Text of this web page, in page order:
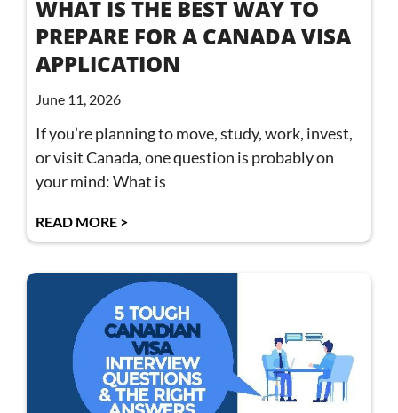
WHAT IS THE BEST WAY TO
PREPARE FOR A CANADA VISA
APPLICATION
June 11, 2026
If you’re planning to move, study, work, invest,
or visit Canada, one question is probably on
your mind: What is
READ MORE >